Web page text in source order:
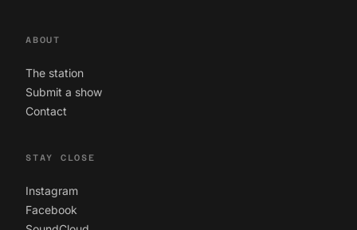
ABOUT
The station
Submit a show
Contact
STAY CLOSE
Instagram
Facebook